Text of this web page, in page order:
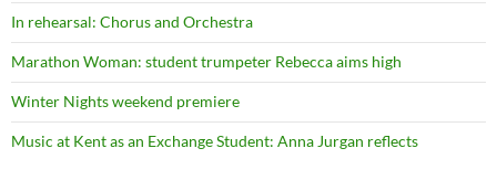
In rehearsal: Chorus and Orchestra
Marathon Woman: student trumpeter Rebecca aims high
Winter Nights weekend premiere
Music at Kent as an Exchange Student: Anna Jurgan reflects